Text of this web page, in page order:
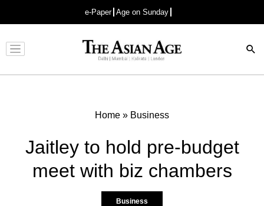
e-Paper Age on Sunday
Advertisement
Home » Business
Jaitley to hold pre-budget
meet with biz chambers
Business